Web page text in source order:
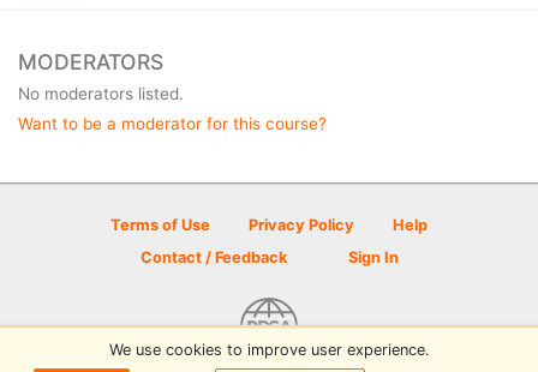
MODERATORS
No moderators listed.
Want to be a moderator for this course?
Terms of Use Privacy Policy
Help
Contact / Feedback
Sign In
We use cookies to improve user experience.